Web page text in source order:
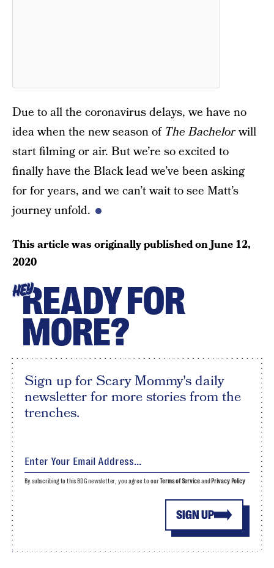
Due to all the coronavirus delays, we have no
idea when the new season of The Bachelorwill
start filming or air. But we’re so excited to
finally have the Black lead we’ve been asking
for for years, and we can’t wait to see Matt’s
journey unfold.
This article was originally published onJune 12,
2020
HEYREADY FOR
MORE?
Sign up for Scary Mommy's daily
newsletter for more stories from the
trenches.
SIGN UP
By subscribing to this BDG newsletter, you agree to ourTerms of Serviceand Privacy Policy